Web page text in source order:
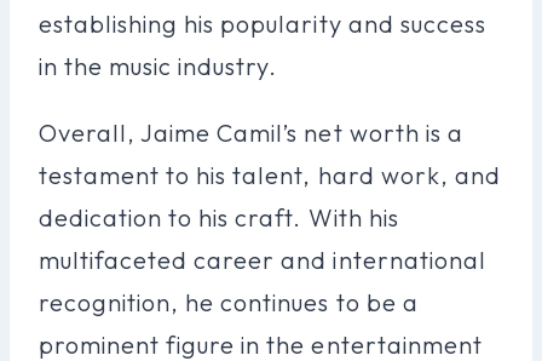
establishing his popularity and success
in the music industry.
Overall, Jaime Camil’s net worth is a
testament to his talent, hard work, and
dedication to his craft. With his
multifaceted career and international
recognition, he continues to be a
prominent figure in the entertainment